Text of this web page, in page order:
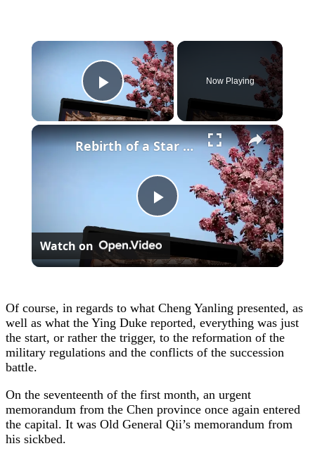
×
Play Video
Now Playing
×
Play
Video
Rebirth of a Star General Chapter 1
Watch on
Of course, in regards to what Cheng Yanling presented, as
well as what the Ying Duke reported, everything was just
the start, or rather the trigger, to the reformation of the
military regulations and the conflicts of the succession
battle.
On the seventeenth of the first month, an urgent
memorandum from the Chen province once again entered
the capital. It was Old General Qii’s memorandum from
his sickbed.